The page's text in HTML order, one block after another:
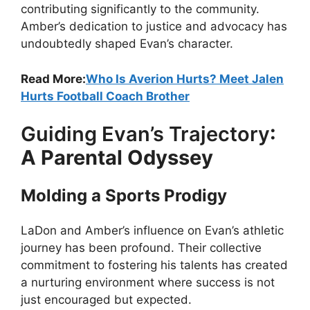
contributing significantly to the community.
Amber’s dedication to justice and advocacy has
undoubtedly shaped Evan’s character.
Read More:Who Is Averion Hurts? Meet Jalen
Hurts Football Coach Brother
Guiding Evan’s Trajectory:
A Parental Odyssey
Molding a Sports Prodigy
LaDon and Amber’s influence on Evan’s athletic
journey has been profound. Their collective
commitment to fostering his talents has created
a nurturing environment where success is not
just encouraged but expected.